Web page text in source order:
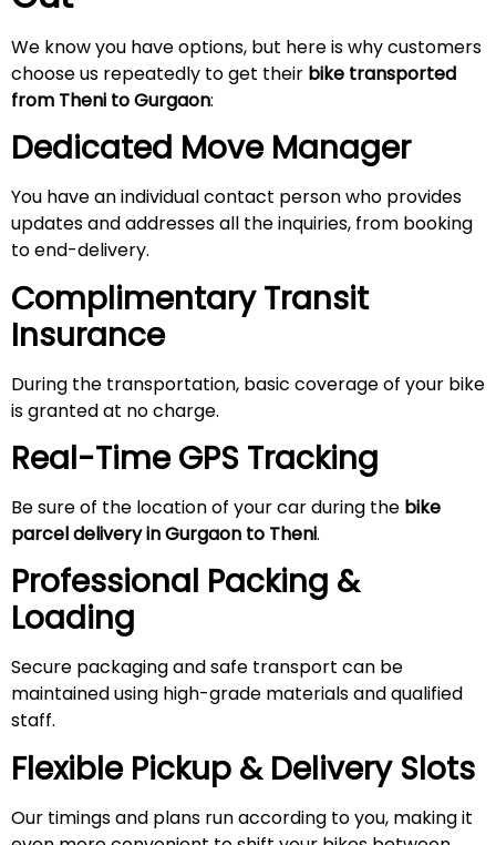
We know you have options, but here is why customers
choose us repeatedly to get their bike transported
from Theni to Gurgaon:
Dedicated Move Manager
You have an individual contact person who provides
updates and addresses all the inquiries, from booking
to end-delivery.
Complimentary Transit
Insurance
During the transportation, basic coverage of your bike
is granted at no charge.
Real-Time GPS Tracking
Be sure of the location of your car during the bike
parcel delivery in Gurgaon to Theni.
Professional Packing &
Loading
Secure packaging and safe transport can be
maintained using high-grade materials and qualified
staff.
Flexible Pickup & Delivery Slots
Our timings and plans run according to you, making it